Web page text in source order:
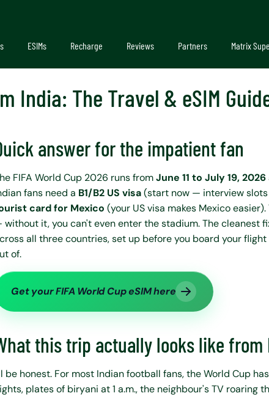
ESIMs Recharge Reviews Partners Matrix
India: The Travel & eSIM
answer for the impatient fan
FIFA World Cup 2026 runs fromJune 11 to July 19, 2026
fans need a B1/B2 US visa(start now — interview slots
card for Mexico (your US visa makes Mexico
without it, you can't even enter the stadium. The cleanest
all three countries, set up before you board your
of.
Get your FIFA World Cup eSIM here
this trip actually looks like from
be honest. For most Indian football fans, the World Cup
plates of biryani at 1 a.m., the neighbour's TV roaring